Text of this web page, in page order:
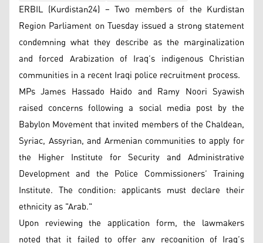
ERBIL (Kurdistan24) – Two members of the Kurdistan
Region Parliament on Tuesday issued a strong statement
condemning what they describe as the marginalization
and forced Arabization of Iraq’s indigenous Christian
communities in a recent Iraqi police recruitment process.
MPs James Hassado Haido and Ramy Noori Syawish
raised concerns following a social media post by the
Babylon Movement that invited members of the Chaldean,
Syriac, Assyrian, and Armenian communities to apply for
the Higher Institute for Security and Administrative
Development and the Police Commissioners’ Training
Institute. The condition: applicants must declare their
ethnicity as "Arab."
Upon reviewing the application form, the lawmakers